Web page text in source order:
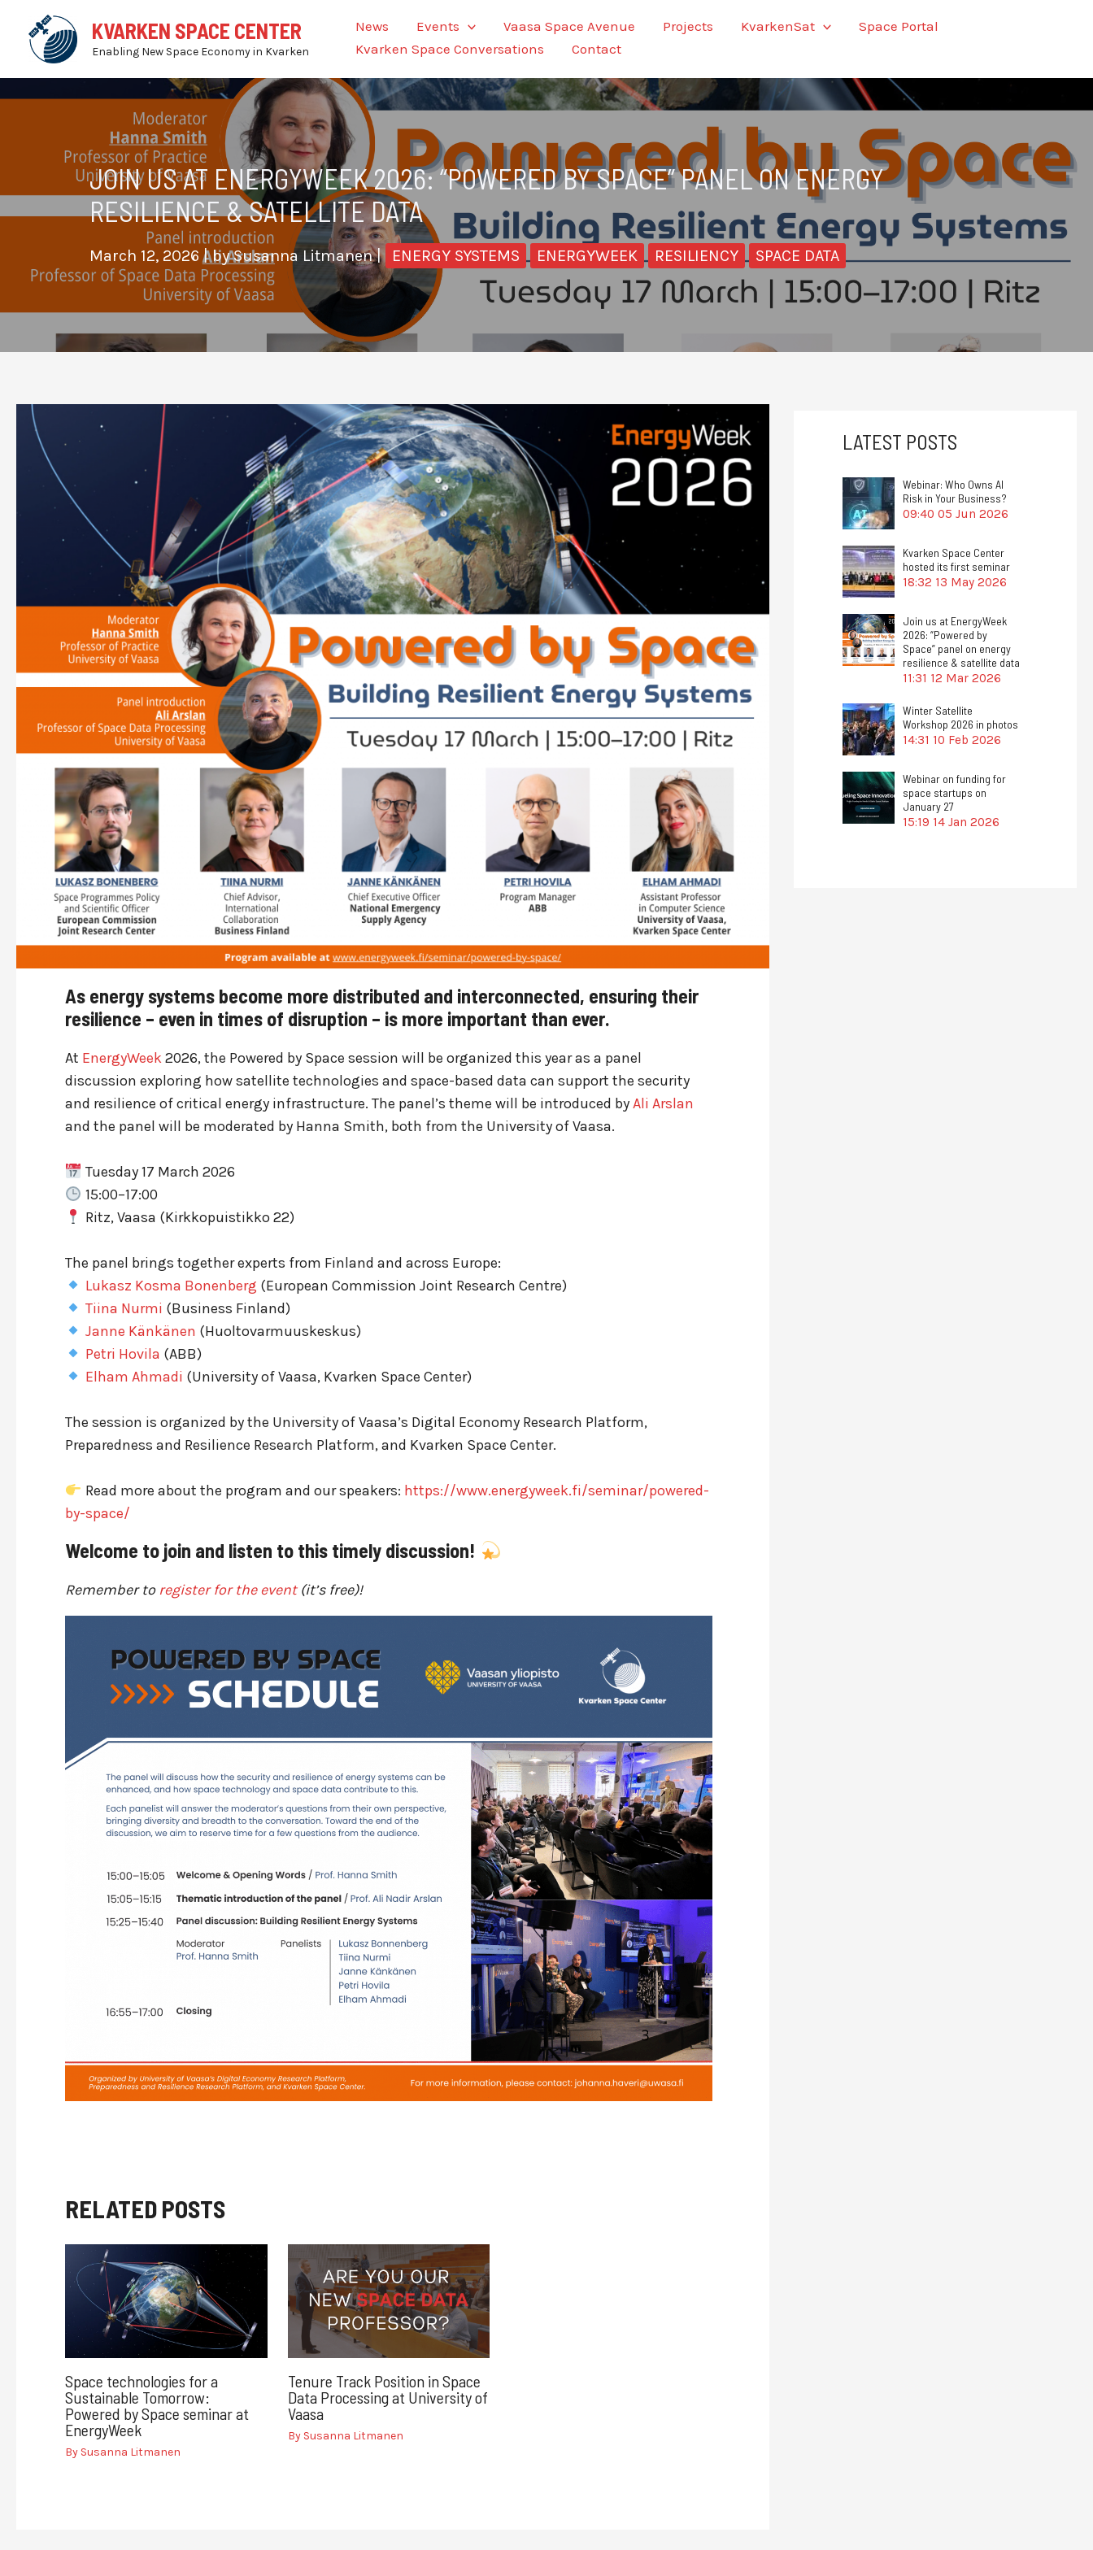
content
KVARKEN SPACE CENTER
Enabling New Space Economy in Kvarken
News Events Vaasa Space Avenue Projects KvarkenSat
Space Portal
Kvarken Space Conversations
Contact
JOIN US AT ENERGYWEEK 2026: “POWERED BY SPACE” PANEL ON ENERGY
RESILIENCE & SATELLITE DATA
March 12, 2026| bySusanna Litmanen| ENERGY SYSTEMS ENERGYWEEK RESILIENCY SPACE DATA
As energy systems become more distributed and interconnected, ensuring their
resilience – even in times of disruption – is more important than ever.
At EnergyWeek2026, the Powered by Space session will be organized this year as a panel
discussion exploring how satellite technologies and space-based data can support the security
and resilience of critical energy infrastructure. The panel’s theme will be introduced byAli Arslan
and the panel will be moderated by Hanna Smith, both from the University of Vaasa.
Tuesday 17 March 2026
15:00–17:00
Ritz, Vaasa (Kirkkopuistikko 22)
The panel brings together experts from Finland and across Europe:
Lukasz Kosma Bonenberg (European Commission Joint Research Centre)
Tiina Nurmi (Business Finland)
Janne Känkänen (Huoltovarmuuskeskus)
Petri Hovila (ABB)
Elham Ahmadi (University of Vaasa, Kvarken Space Center)
The session is organized by the University of Vaasa’s Digital Economy Research Platform,
Preparedness and Resilience Research Platform, and Kvarken Space Center.
Read more about the program and our speakers: https://www.energyweek.fi/seminar/powered-
by-space/
Welcome to join and listen to this timely discussion!
Remember to register for the event(it’s free)!
RELATED POSTS
Space technologies for a
Sustainable Tomorrow:
Powered by Space seminar at
EnergyWeek
By Susanna Litmanen
Tenure Track Position in Space
Data Processing at University of
Vaasa
By Susanna Litmanen
LATEST POSTS
Webinar: Who Owns AI
Risk in Your Business?
09:40 05 Jun 2026
Kvarken Space Center
hosted its first seminar
18:32 13 May 2026
Join us at EnergyWeek
2026: “Powered by
Space” panel on energy
resilience & satellite data
11:31 12 Mar 2026
Winter Satellite
Workshop 2026 in photos
14:31 10 Feb 2026
Webinar on funding for
space startups on
January 27
15:19 14 Jan 2026